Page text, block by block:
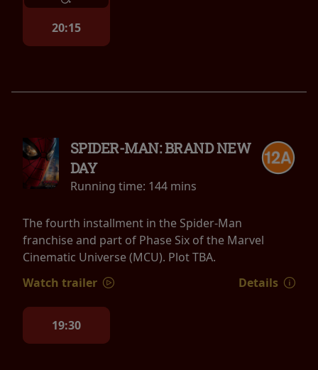
20:15
SPIDER-MAN: BRAND NEW
DAY
Running time: 144 mins
The fourth installment in the Spider-Man
franchise and part of Phase Six of the Marvel
Cinematic Universe (MCU). Plot TBA.
Watch trailer
Details
19:30